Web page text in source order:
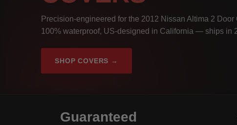
Precision-engineered for the 2012 Nissan Altima 2 Door
100% waterproof, US-designed in California — ships in
SHOP COVERS →
Guaranteed